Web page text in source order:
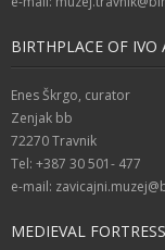
BIRTHPLACE OF IVO
Enes Škrgo, curator
Zenjak bb
72270 Travnik
Tel: +387 30 501- 477
e-mail:
MEDIEVAL